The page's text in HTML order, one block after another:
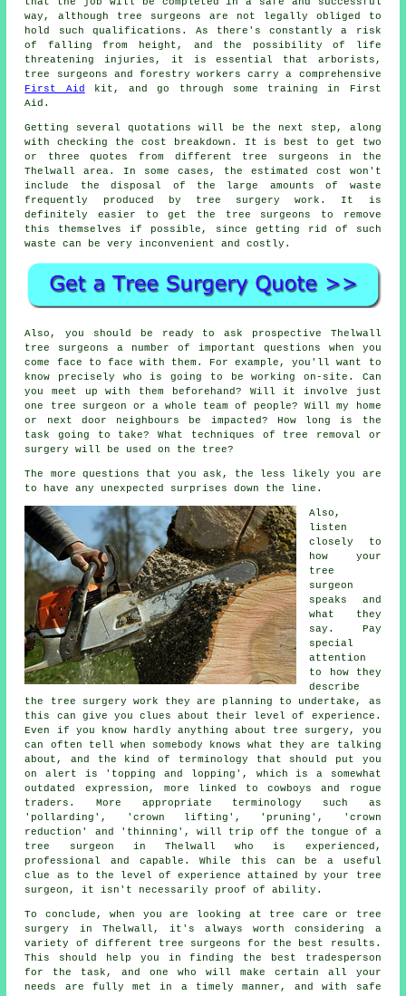
way, although tree surgeons are not legally obliged to
hold such qualifications. As there's constantly a risk
of falling from height, and the possibility of life
threatening injuries, it is essential that arborists,
tree surgeons and forestry workers carry a comprehensive
First Aid
kit, and go through some training in First
Aid.
Getting several quotations will be the next step, along
with checking the cost breakdown. It is best to get two
or three quotes from different tree surgeons in the
Thelwall area. In some cases, the estimated cost won't
include the disposal of the large amounts of waste
frequently produced by tree surgery work. It is
definitely easier to get the tree surgeons to remove
this themselves if possible, since getting rid of such
waste can be very inconvenient and costly.
Also, you should be ready to ask prospective Thelwall
tree surgeons a number of important questions when you
come face to face with them. For example, you'll want to
know precisely who is going to be working on-site. Can
you meet up with them beforehand? Will it involve just
one tree surgeon or a whole team of people? Will my home
or next door neighbours be impacted? How long is the
task going to take? What techniques of tree removal or
surgery will be used on the tree?
The more questions that you ask, the less likely you are
to have any unexpected surprises down the line.
Also,
listen
closely to
how your
tree
surgeon
speaks and
what they
say. Pay
special
attention
to how they
describe
the tree surgery work they are planning to undertake, as
this can give you clues about their level of experience.
Even if you know hardly anything about tree surgery, you
can often tell when somebody knows what they are talking
about, and the kind of terminology that should put you
on alert is 'topping and lopping', which is a somewhat
outdated expression, more linked to cowboys and rogue
traders. More appropriate terminology such as
'pollarding', 'crown lifting', 'pruning', 'crown
reduction' and 'thinning', will trip off the tongue of a
tree surgeon in Thelwall who is experienced,
professional and capable. While this can be a useful
clue as to the level of experience attained by your tree
surgeon, it isn't necessarily proof of ability.
To conclude, when you are looking at tree care or tree
surgery in Thelwall, it's always worth considering a
variety of different tree surgeons for the best results.
This should help you in finding the best tradesperson
for the task, and one who will make certain all your
needs are fully met in a timely manner, and with safe